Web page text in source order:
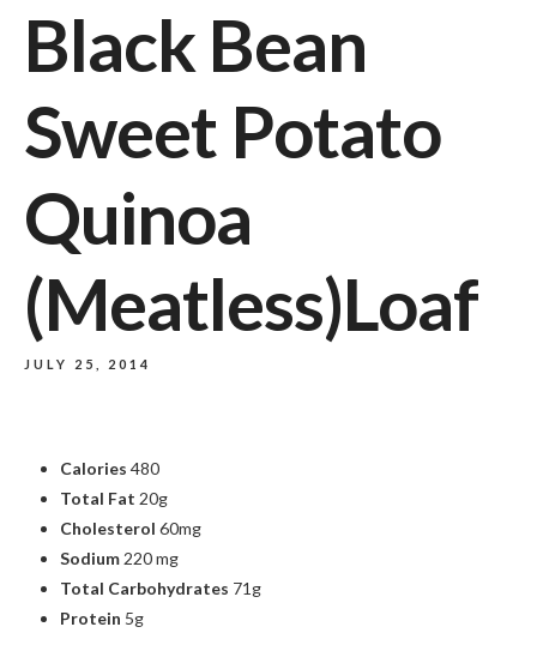
Black Bean
Sweet Potato
Quinoa
(Meatless)Loaf
JULY 25, 2014
Calories 480
Total Fat 20g
Cholesterol 60mg
Sodium 220 mg
Total Carbohydrates 71g
Protein 5g